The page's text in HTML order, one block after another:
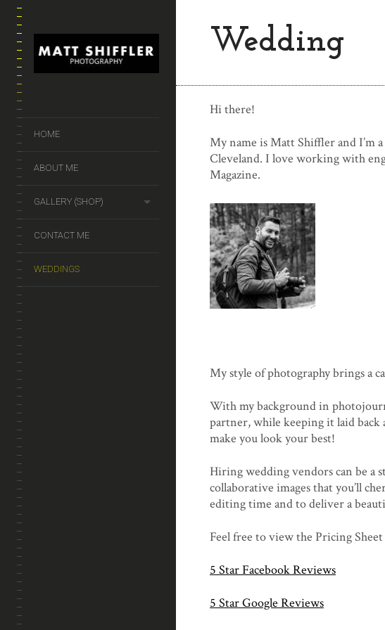
HOME
ABOUT ME
GALLERY (SHOP)
CONTACT ME
WEDDINGS
Wedding
Hi there!
My name is Matt Shiffler and I’m
Cleveland. I love working with
Magazine.
My style of photography brings a
With my background in
partner, while keeping it laid
make you look your best!
Hiring wedding vendors can be a
collaborative images that you’ll
editing time and to deliver a
Feel free to view the Pricing
5 Star Facebook Reviews
5 Star Google Reviews